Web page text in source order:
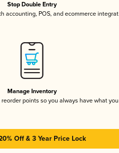
Stop Double Entry
accounting, POS, and ecommerce
Manage Inventory
points so you always have what
Off & 3 Year Price Lock